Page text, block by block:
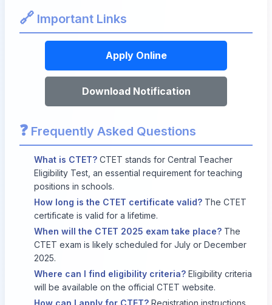
🔗 Important Links
Apply Online
Download Notification
❓ Frequently Asked Questions
What is CTET? CTET stands for Central Teacher
Eligibility Test, an essential requirement for teaching
positions in schools.
How long is the CTET certificate valid? The CTET
certificate is valid for a lifetime.
When will the CTET 2025 exam take place? The
CTET exam is likely scheduled for July or December
2025.
Where can I find eligibility criteria? Eligibility criteria
will be available on the official CTET website.
How can I apply for CTET? Registration instructions